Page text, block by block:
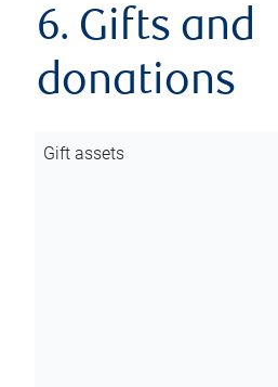
6. Gifts and
donations
Gift assets